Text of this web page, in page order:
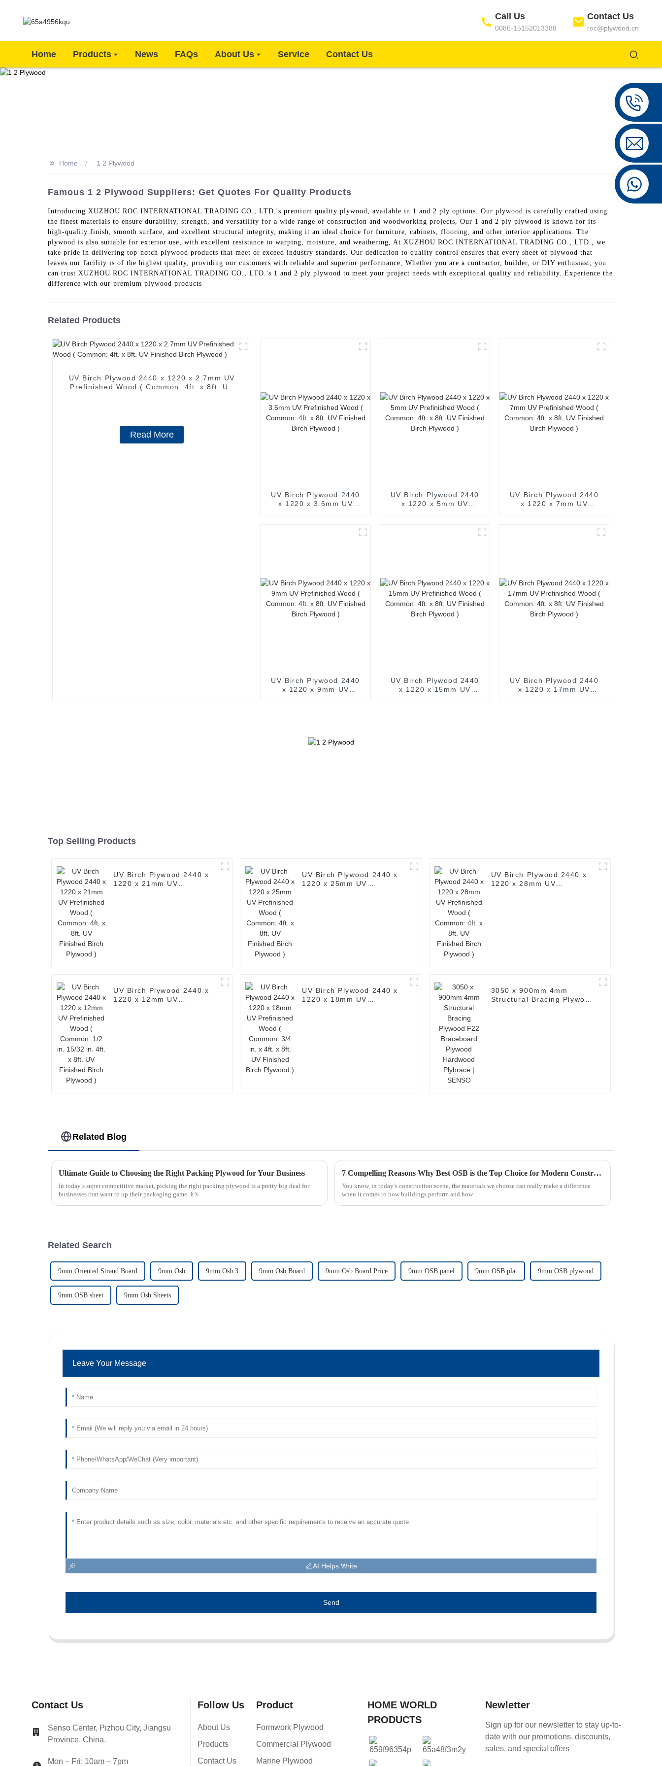
Call Us
0086-15152013388
Contact Us
roc@plywood.cn
Home Products News FAQs About Us Service Contact Us
>> Home 1 2 Plywood
Famous 1 2 Plywood Suppliers: Get Quotes For Quality Products
Introducing XUZHOU ROC INTERNATIONAL TRADING CO., LTD.'s premium quality plywood, available in 1 and 2 ply options. Our plywood is carefully crafted using
the finest materials to ensure durability, strength, and versatility for a wide range of construction and woodworking projects, Our 1 and 2 ply plywood is known for its
high-quality finish, smooth surface, and excellent structural integrity, making it an ideal choice for furniture, cabinets, flooring, and other interior applications. The
plywood is also suitable for exterior use, with excellent resistance to warping, moisture, and weathering, At XUZHOU ROC INTERNATIONAL TRADING CO., LTD., we
take pride in delivering top-notch plywood products that meet or exceed industry standards. Our dedication to quality control ensures that every sheet of plywood that
leaves our facility is of the highest quality, providing our customers with reliable and superior performance, Whether you are a contractor, builder, or DIY enthusiast, you
can trust XUZHOU ROC INTERNATIONAL TRADING CO., LTD.'s 1 and 2 ply plywood to meet your project needs with exceptional quality and reliability. Experience the
difference with our premium plywood products
Related Products
UV Birch Plywood 2440 x 1220 x 2.7mm UV
Prefinished Wood ( Common: 4ft. x 8ft. UV
Read More
UV Birch Plywood 2440
x 1220 x 3.6mm UV
Finished Birch Plywood )
UV Birch Plywood 2440
x 1220 x 5mm UV
Finished Birch Plywood )
UV Birch Plywood 2440
x 1220 x 7mm UV
Finished Birch Plywood )
UV Birch Plywood 2440
x 1220 x 9mm UV
UV Birch Plywood 2440
x 1220 x 15mm UV
UV Birch Plywood 2440
x 1220 x 17mm UV
Top Selling Products
UV Birch Plywood 2440 x
1220 x 21mm UV
UV Birch Plywood 2440 x
1220 x 25mm UV
UV Birch Plywood 2440 x
1220 x 28mm UV
UV Birch Plywood 2440 x
1220 x 12mm UV
UV Birch Plywood 2440 x
1220 x 18mm UV
3050 x 900mm 4mm
Structural Bracing Plywood
Related Blog
Ultimate Guide to Choosing the Right Packing Plywood for Your Business
In today’s super competitive market, picking the right packing plywood is a pretty big deal for
businesses that want to up their packaging game. It’s
7 Compelling Reasons Why Best OSB is the Top Choice for Modern Construction Projects
You know, in today’s construction scene, the materials we choose can really make a difference
when it comes to how buildings perform and how
Related Search
9mm Oriented Strand Board 9mm Osb 9mm Osb 3 9mm Osb Board 9mm Osb Board Price 9mm OSB panel 9mm OSB plat 9mm OSB plywood
9mm OSB sheet 9mm Osb Sheets
Leave Your Message
AI Helps Write
Send
Contact Us
Senso Center, Pizhou City, Jiangsu
Province, China.
Mon – Fri: 10am – 7pm
Follow Us
About Us
Products
Contact Us
Product
Formwork Plywood
Commercial Plywood
Marine Plywood
HOME WORLD
PRODUCTS
Newletter
Sign up for our newsletter to stay up-to-
date with our promotions, discounts,
sales, and special offers